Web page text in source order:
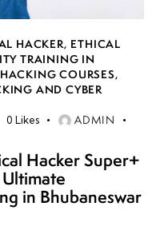
HACKER, ETHICAL
TRAINING IN
COURSES,
AND CYBER
0 Likes ADMIN
Hacker Super+
in Bhubaneswar